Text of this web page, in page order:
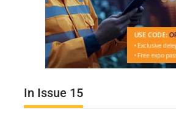
In Issue 15